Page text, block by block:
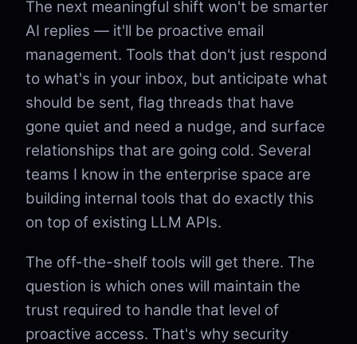
The next meaningful shift won't be smarter
AI replies — it'll be proactive email
management. Tools that don't just respond
to what's in your inbox, but anticipate what
should be sent, flag threads that have
gone quiet and need a nudge, and surface
relationships that are going cold. Several
teams I know in the enterprise space are
building internal tools that do exactly this
on top of existing LLM APIs.
The off-the-shelf tools will get there. The
question is which ones will maintain the
trust required to handle that level of
proactive access. That's why security